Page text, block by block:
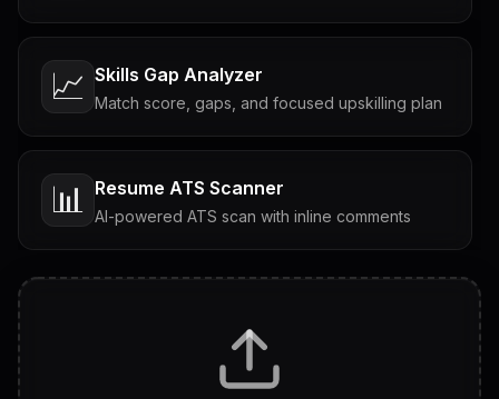
📈 Skills Gap Analyzer
Match score, gaps, and focused upskilling plan
📊 Resume ATS Scanner
AI-powered ATS scan with inline comments
Tailored questions with answers & follow-ups